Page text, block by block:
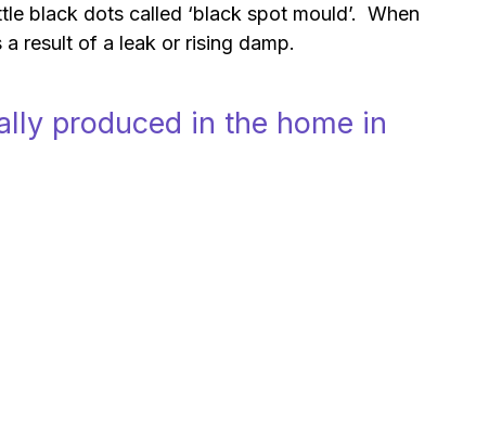
black dots called ‘black spot mould’. When
result of a leak or rising damp.
produced in the home in